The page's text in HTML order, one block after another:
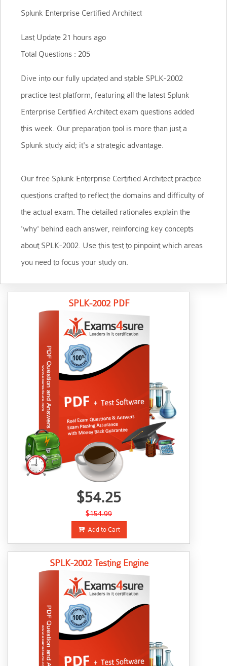
Splunk Enterprise Certified Architect
Last Update 21 hours ago
Total Questions : 205
Dive into our fully updated and stable SPLK-2002
practice test platform, featuring all the latest Splunk
Enterprise Certified Architect exam questions added
this week. Our preparation tool is more than just a
Splunk study aid; it's a strategic advantage.
Our free Splunk Enterprise Certified Architect practice
questions crafted to reflect the domains and difficulty of
the actual exam. The detailed rationales explain the
'why' behind each answer, reinforcing key concepts
about SPLK-2002. Use this test to pinpoint which areas
you need to focus your study on.
SPLK-2002 PDF
$54.25
$154.99
Add to Cart
SPLK-2002 Testing Engine